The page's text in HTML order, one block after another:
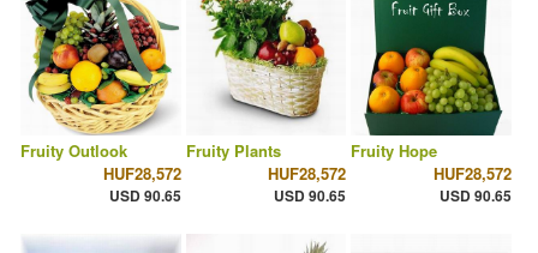
Fruity Outlook
HUF28,572
USD 90.65
Fruity Plants
HUF28,572
USD 90.65
Fruity Hope
HUF28,572
USD 90.65